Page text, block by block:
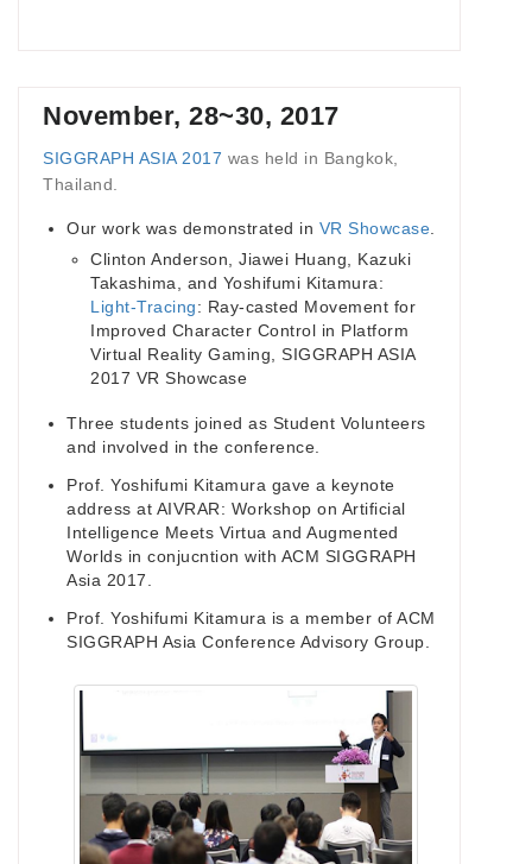
November, 28~30, 2017
SIGGRAPH ASIA 2017 was held in Bangkok,
Thailand.
Our work was demonstrated in VR Showcase
Clinton Anderson, Jiawei Huang, Kazuki
Takashima, and Yoshifumi Kitamura:
Light-Tracing: Ray-casted Movement for
Improved Character Control in Platform
Virtual Reality Gaming, SIGGRAPH ASIA
2017 VR Showcase
Three students joined as Student Volunteers
and involved in the conference.
Prof. Yoshifumi Kitamura gave a keynote
address at AIVRAR: Workshop on Artificial
Intelligence Meets Virtua and Augmented
Worlds in conjucntion with ACM SIGGRAPH
Asia 2017.
Prof. Yoshifumi Kitamura is a member of ACM
SIGGRAPH Asia Conference Advisory Group.